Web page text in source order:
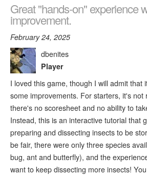
Great "hands-on" experience
improvement.
February 24, 2025
dbenites
Player
I loved this game, though I will admit that
some improvements. For starters, it's not
there's no scoresheet and no ability to
Instead, this is an interactive tutorial that
preparing and dissecting insects to be
be fair, there were only three species
bug, ant and butterfly), and the
want to keep dissecting more insects!